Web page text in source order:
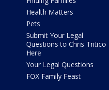
Health Matters
Pets
Submit Your Legal
Questions to Chris Tritico
Here
Your Legal Questions
FOX Family Feast